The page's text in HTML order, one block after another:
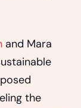
and Mara
the